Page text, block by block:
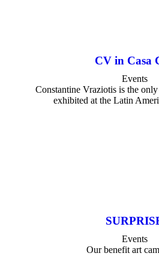
CV in Casa
Events
Constantine Vraziotis is the
exhibited at the Latin
Events
Our benefit art